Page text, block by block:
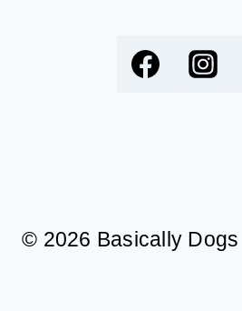
PRINTABLE
© 2026 Basically Dogs